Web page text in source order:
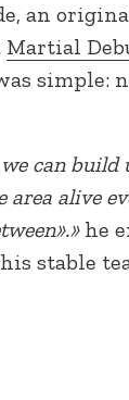
an
Martial
simple:
can build
area alive
he
stable